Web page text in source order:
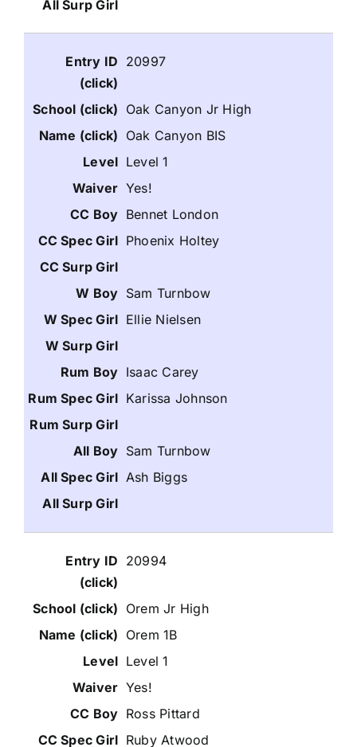
20997
Oak Canyon Jr High
Oak Canyon BIS
Level 1
Yes!
Bennet London
Phoenix Holtey
Sam Turnbow
Ellie Nielsen
Isaac Carey
Karissa Johnson
Sam Turnbow
Ash Biggs
20994
Orem Jr High
Orem 1B
Level 1
Yes!
Ross Pittard
Ruby Atwood